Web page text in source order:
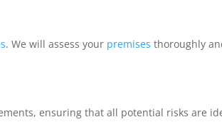
. We will assess your premises thoroughly
ensuring that all potential risks are